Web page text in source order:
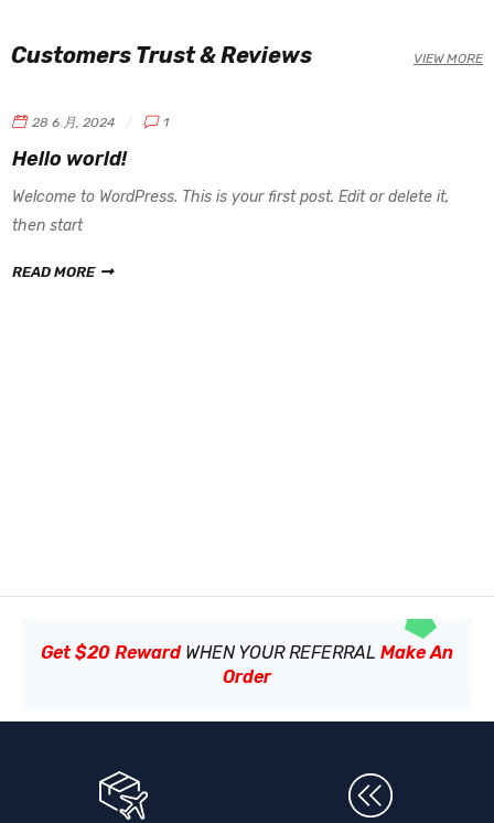
Customers Trust & Reviews VIEW MORE
28 6 月, 2024 1
Hello world!
Welcome to WordPress. This is your first post. Edit or delete it,
then start
READ MORE
Get $20 RewardWHEN YOUR REFERRAL Make An
Order